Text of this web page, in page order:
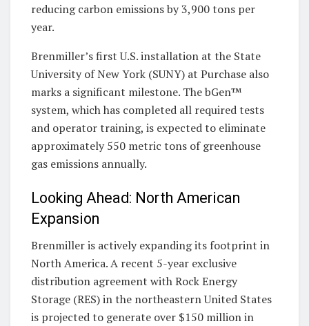
reducing carbon emissions by 3,900 tons per
year.
Brenmiller’s first U.S. installation at the State
University of New York (SUNY) at Purchase also
marks a significant milestone. The bGen™
system, which has completed all required tests
and operator training, is expected to eliminate
approximately 550 metric tons of greenhouse
gas emissions annually.
Looking Ahead: North American
Expansion
Brenmiller is actively expanding its footprint in
North America. A recent 5-year exclusive
distribution agreement with Rock Energy
Storage (RES) in the northeastern United States
is projected to generate over $150 million in